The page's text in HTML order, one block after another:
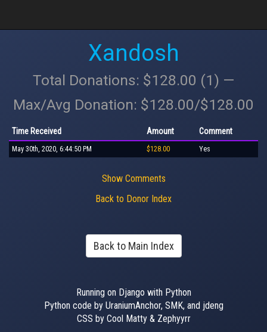
Xandosh
Total Donations: $128.00 (1) —
Max/Avg Donation: $128.00/$128.00
Time Received Amount Comment
May 30th, 2020, 6:44:50 PM $128.00 Yes
Show Comments
Back to Donor Index
Back to Main Index
Running on Django with Python
Python code by UraniumAnchor, SMK, and jdeng
CSS by Cool Matty & Zephyyrr